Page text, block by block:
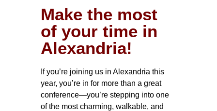
Make the most
of your time in
Alexandria!
If you’re joining us in Alexandria this
year, you’re in for more than a great
conference—you’re stepping into one
of the most charming, walkable, and